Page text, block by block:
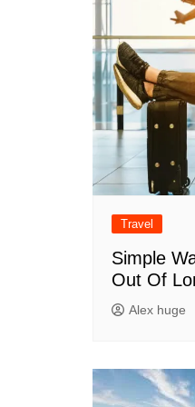
Travel
Simple
Out Of
Alex huge